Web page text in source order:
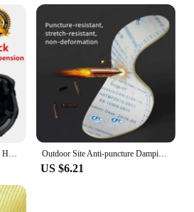
Ballistic ACH High Cut Tactical Helmet Kevla High Quality Ballistic Helmet NIJ IIIA FAST Wendy's Suspension Pad Ballistic Helmet Outdoor Site Anti-puncture Damping Pads Kevlar Stab-resistant Insole Anti-piercing Stab-resistant Wear Soft Safety Shoes Insole
US $6.21